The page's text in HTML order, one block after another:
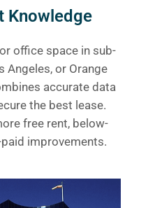
Knowledge
office space in sub-
Angeles, or Orange
accurate data
the best lease.
free rent, below-
improvements.